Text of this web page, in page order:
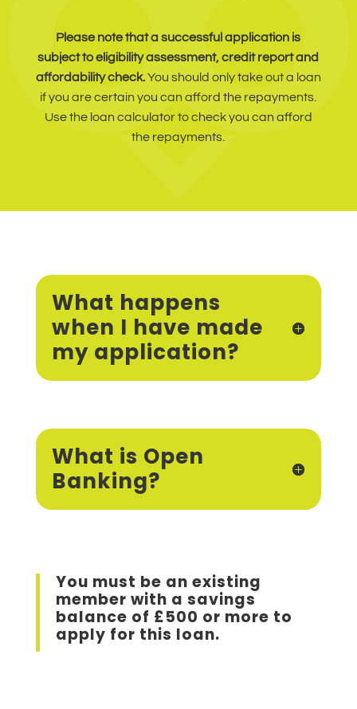
Please note that a successful application is
subject to eligibility assessment, credit report and
affordability check.You should only take out a loan
if you are certain you can afford the repayments.
Use the loan calculator to check you can afford
the repayments.
What happens
when I have made
my application?
What is Open
Banking?
You must be an existing
member with a savings
balance of £500 or more to
apply for this loan.